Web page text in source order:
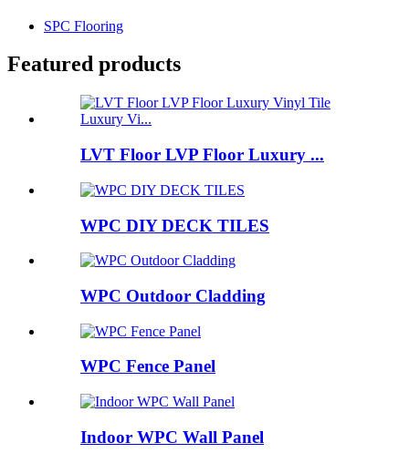
SPC Flooring
Featured products
LVT Floor LVP Floor Luxury ...
WPC DIY DECK TILES
WPC Outdoor Cladding
WPC Fence Panel
Indoor WPC Wall Panel